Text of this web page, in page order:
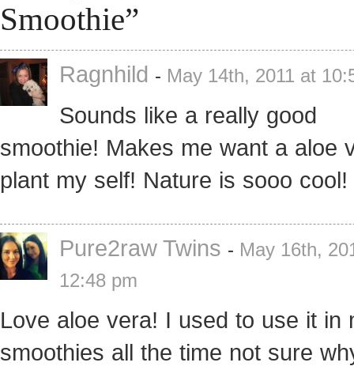
Smoothie”
Ragnhild - May 14th, 2011 at
Sounds like a really good
smoothie! Makes me want a aloe
plant my self! Nature is sooo cool!
Pure2raw Twins - May 16th,
12:48 pm
Love aloe vera! I used to use it in
smoothies all the time not sure